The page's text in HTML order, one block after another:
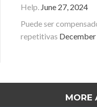
Help. June 27, 2024
Puede ser
repetitivas
MORE